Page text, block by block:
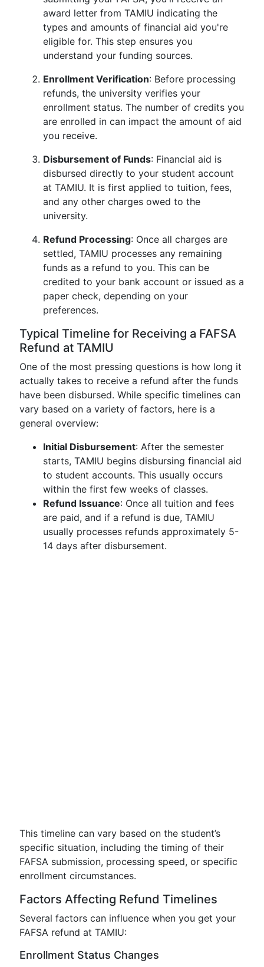
award letter from TAMIU indicating the
types and amounts of financial aid you're
eligible for. This step ensures you
understand your funding sources.
Enrollment Verification: Before processing
refunds, the university verifies your
enrollment status. The number of credits you
are enrolled in can impact the amount of aid
you receive.
Disbursement of Funds: Financial aid is
disbursed directly to your student account
at TAMIU. It is first applied to tuition, fees,
and any other charges owed to the
university.
Refund Processing: Once all charges are
settled, TAMIU processes any remaining
funds as a refund to you. This can be
credited to your bank account or issued as a
paper check, depending on your
preferences.
Typical Timeline for Receiving a FAFSA
Refund at TAMIU
One of the most pressing questions is how long it
actually takes to receive a refund after the funds
have been disbursed. While specific timelines can
vary based on a variety of factors, here is a
general overview:
Initial Disbursement: After the semester
starts, TAMIU begins disbursing financial aid
to student accounts. This usually occurs
within the first few weeks of classes.
Refund Issuance: Once all tuition and fees
are paid, and if a refund is due, TAMIU
usually processes refunds approximately 5-
14 days after disbursement.
This timeline can vary based on the student’s
specific situation, including the timing of their
FAFSA submission, processing speed, or specific
enrollment circumstances.
Factors Affecting Refund Timelines
Several factors can influence when you get your
FAFSA refund at TAMIU:
Enrollment Status Changes